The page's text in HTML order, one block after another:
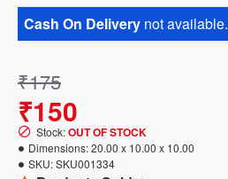
Cash On Delivery not available.
₹150
₹175
Stock:OUT OF STOCK
Dimensions:20.00 x 10.00 x 10.00
SKU:SKU001334